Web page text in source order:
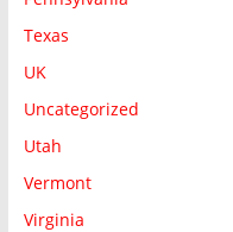
Texas
UK
Uncategorized
Utah
Vermont
Virginia